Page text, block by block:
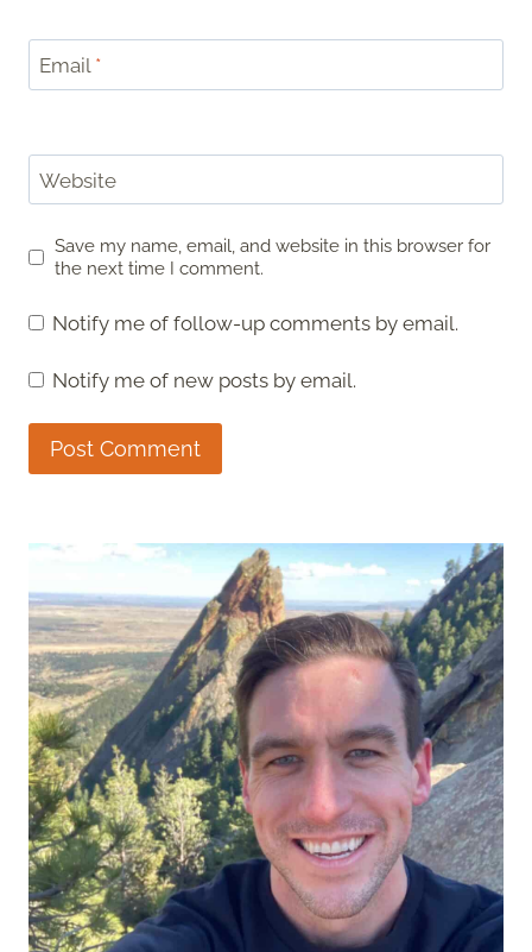
Email *
Website
Save my name, email, and website in this browser for
the next time I comment.
Notify me of follow-up comments by email.
Notify me of new posts by email.